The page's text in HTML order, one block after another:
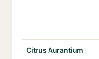
Citrus Aurantium